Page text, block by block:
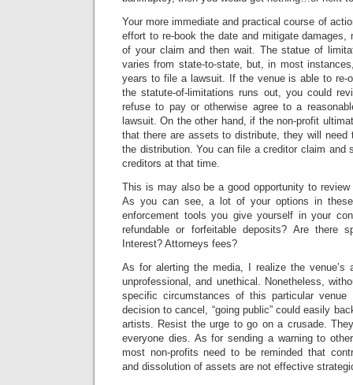
Your more immediate and practical course of
effort to re-book the date and mitigate
of your claim and then wait. The statue of
varies from state-to-state, but, in most
years to file a lawsuit. If the venue is able to re-
the statute-of-limitations runs out, you could
refuse to pay or otherwise agree to a
lawsuit. On the other hand, if the non-profit
that there are assets to distribute, they will need
the distribution. You can file a creditor claim and
creditors at that time.
This is may also be a good opportunity to review
As you can see, a lot of your options in
enforcement tools you give yourself in your
refundable or forfeitable deposits? Are there
Interest? Attorneys fees?
As for alerting the media, I realize the venue’s
unprofessional, and unethical. Nonetheless,
specific circumstances of this particular
decision to cancel, “going public” could easily
artists. Resist the urge to go on a crusade.
everyone dies. As for sending a warning to
most non-profits need to be reminded that
and dissolution of assets are not effective